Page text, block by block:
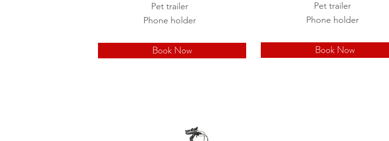
Pet trailer
Phone holder
Book Now
Pet trailer
Phone holder
Book Now